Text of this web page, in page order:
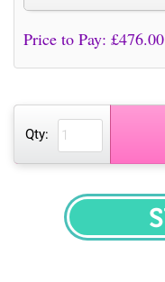
Price to Pay: £476.00
Qty: